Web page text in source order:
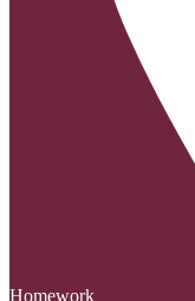
Homework